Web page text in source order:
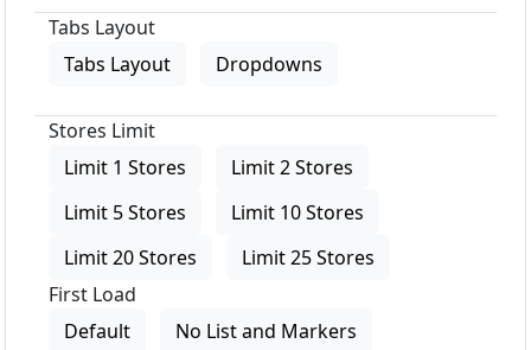
Tabs Layout
Tabs Layout
Dropdowns
Stores Limit
Limit 1 Stores
Limit 2 Stores
Limit 5 Stores
Limit 10 Stores
Limit 20 Stores
Limit 25 Stores
First Load
Default
No List and Markers